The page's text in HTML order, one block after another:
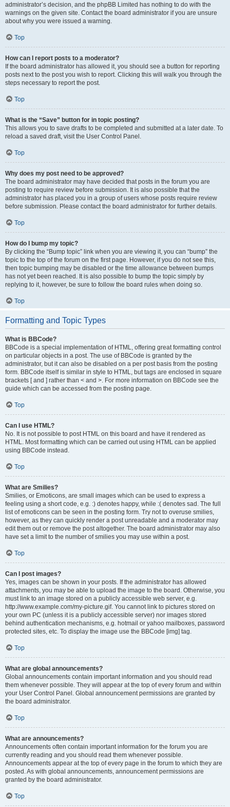
administrator’s decision, and the phpBB Limited has nothing to do with the
warnings on the given site. Contact the board administrator if you are unsure
about why you were issued a warning.
Top
How can I report posts to a moderator?
If the board administrator has allowed it, you should see a button for reporting
posts next to the post you wish to report. Clicking this will walk you through the
steps necessary to report the post.
Top
What is the “Save” button for in topic posting?
This allows you to save drafts to be completed and submitted at a later date. To
reload a saved draft, visit the User Control Panel.
Top
Why does my post need to be approved?
The board administrator may have decided that posts in the forum you are
posting to require review before submission. It is also possible that the
administrator has placed you in a group of users whose posts require review
before submission. Please contact the board administrator for further details.
Top
How do I bump my topic?
By clicking the “Bump topic” link when you are viewing it, you can “bump” the
topic to the top of the forum on the first page. However, if you do not see this,
then topic bumping may be disabled or the time allowance between bumps
has not yet been reached. It is also possible to bump the topic simply by
replying to it, however, be sure to follow the board rules when doing so.
Top
Formatting and Topic Types
What is BBCode?
BBCode is a special implementation of HTML, offering great formatting control
on particular objects in a post. The use of BBCode is granted by the
administrator, but it can also be disabled on a per post basis from the posting
form. BBCode itself is similar in style to HTML, but tags are enclosed in square
brackets [ and ] rather than < and >. For more information on BBCode see the
guide which can be accessed from the posting page.
Top
Can I use HTML?
No. It is not possible to post HTML on this board and have it rendered as
HTML. Most formatting which can be carried out using HTML can be applied
using BBCode instead.
Top
What are Smilies?
Smilies, or Emoticons, are small images which can be used to express a
feeling using a short code, e.g. :) denotes happy, while :( denotes sad. The full
list of emoticons can be seen in the posting form. Try not to overuse smilies,
however, as they can quickly render a post unreadable and a moderator may
edit them out or remove the post altogether. The board administrator may also
have set a limit to the number of smilies you may use within a post.
Top
Can I post images?
Yes, images can be shown in your posts. If the administrator has allowed
attachments, you may be able to upload the image to the board. Otherwise, you
must link to an image stored on a publicly accessible web server, e.g.
http://www.example.com/my-picture.gif. You cannot link to pictures stored on
your own PC (unless it is a publicly accessible server) nor images stored
behind authentication mechanisms, e.g. hotmail or yahoo mailboxes, password
protected sites, etc. To display the image use the BBCode [img] tag.
Top
What are global announcements?
Global announcements contain important information and you should read
them whenever possible. They will appear at the top of every forum and within
your User Control Panel. Global announcement permissions are granted by
the board administrator.
Top
What are announcements?
Announcements often contain important information for the forum you are
currently reading and you should read them whenever possible.
Announcements appear at the top of every page in the forum to which they are
posted. As with global announcements, announcement permissions are
granted by the board administrator.
Top